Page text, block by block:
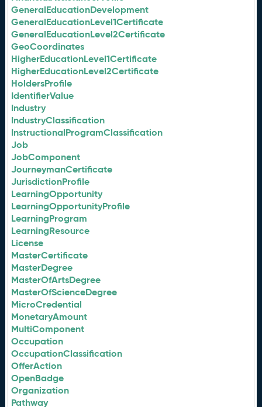
GeneralEducationDevelopment
GeneralEducationLevel1Certificate
GeneralEducationLevel2Certificate
GeoCoordinates
HigherEducationLevel1Certificate
HigherEducationLevel2Certificate
HoldersProfile
IdentifierValue
Industry
IndustryClassification
InstructionalProgramClassification
Job
JobComponent
JourneymanCertificate
JurisdictionProfile
LearningOpportunity
LearningOpportunityProfile
LearningProgram
LearningResource
License
MasterCertificate
MasterDegree
MasterOfArtsDegree
MasterOfScienceDegree
MicroCredential
MonetaryAmount
MultiComponent
Occupation
OccupationClassification
OfferAction
OpenBadge
Organization
Pathway